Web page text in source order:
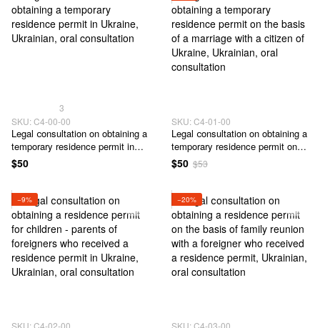
3
SKU: C4-00-00
Legal сonsultation on obtaining a
temporary residence permit in
Ukraine
$50
SKU: C4-01-00
Legal сonsultation on obtaining a
temporary residence permit on
the basis of a marriage with a
citizen of Ukraine
$50 $53
−9% −20%